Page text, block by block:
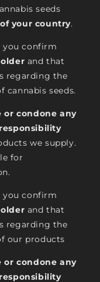
seeds
your country.
you confirm
older and that
regarding the
cannabis seeds.
or condone any
we supply.
for
you confirm
older and that
regarding the
our products
or condone any